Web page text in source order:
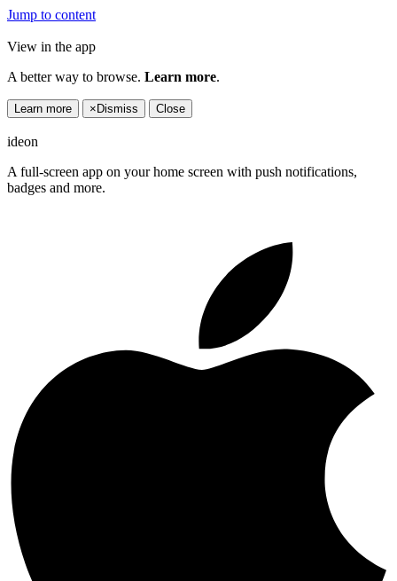
Jump to content
View in the app
A better way to browse. Learn more.
Learn more × Dismiss Close
ideon
A full-screen app on your home screen with push notifications,
badges and more.